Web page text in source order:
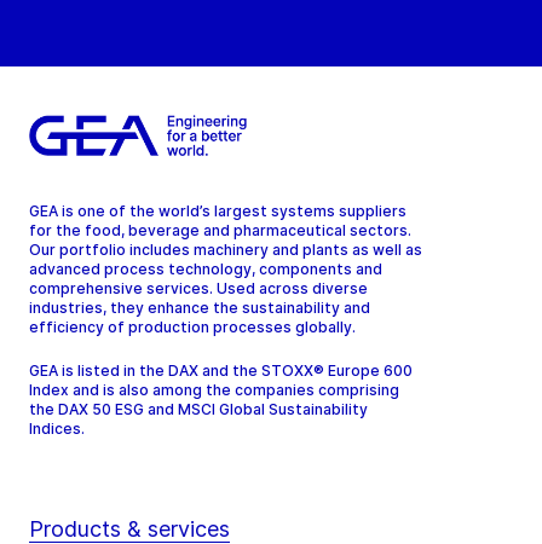
GEA is one of the world’s largest systems suppliers
for the food, beverage and pharmaceutical sectors.
Our portfolio includes machinery and plants as well as
advanced process technology, components and
comprehensive services. Used across diverse
industries, they enhance the sustainability and
efficiency of production processes globally.
GEA is listed in the DAX and the STOXX® Europe 600
Index and is also among the companies comprising
the DAX 50 ESG and MSCI Global Sustainability
Indices.
Products & services